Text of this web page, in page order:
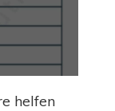
helfen